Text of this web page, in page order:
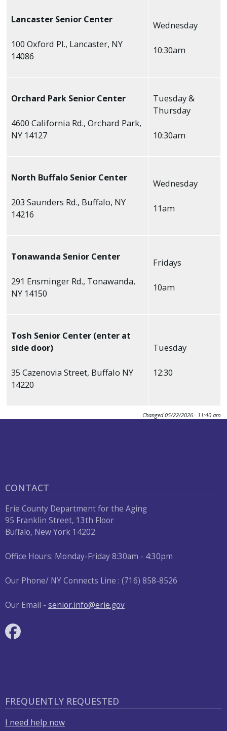
Lancaster Senior Center
100 Oxford Pl., Lancaster, NY
14086
Wednesday
10:30am
Orchard Park Senior Center
4600 California Rd., Orchard Park,
NY 14127
Tuesday &
Thursday
10:30am
North Buffalo Senior Center
203 Saunders Rd., Buffalo, NY
14216
Wednesday
11am
Tonawanda Senior Center
291 Ensminger Rd., Tonawanda,
NY 14150
Fridays
10am
Tosh Senior Center (enter at
side door)
35 Cazenovia Street, Buffalo NY
14220
Tuesday
12:30
Changed 05/22/2026 - 11:40 am
CONTACT
Erie County Department for the Aging
95 Franklin Street, 13th Floor
Buffalo, New York 14202
Office Hours: Monday-Friday 8:30am - 4:30pm
Our Phone/ NY Connects Line : (716) 858-8526
Our Email - senior.info@erie.gov
FREQUENTLY REQUESTED
I need help now